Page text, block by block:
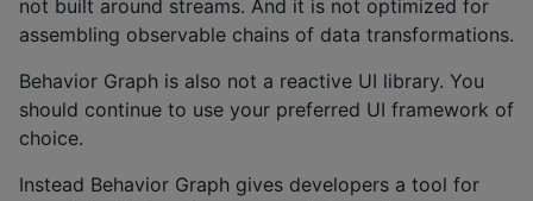
not built around streams. And it is not optimized for
assembling observable chains of data transformations.
Behavior Graph is also not a reactive UI library. You
should continue to use your preferred UI framework of
choice.
Instead Behavior Graph gives developers a tool for